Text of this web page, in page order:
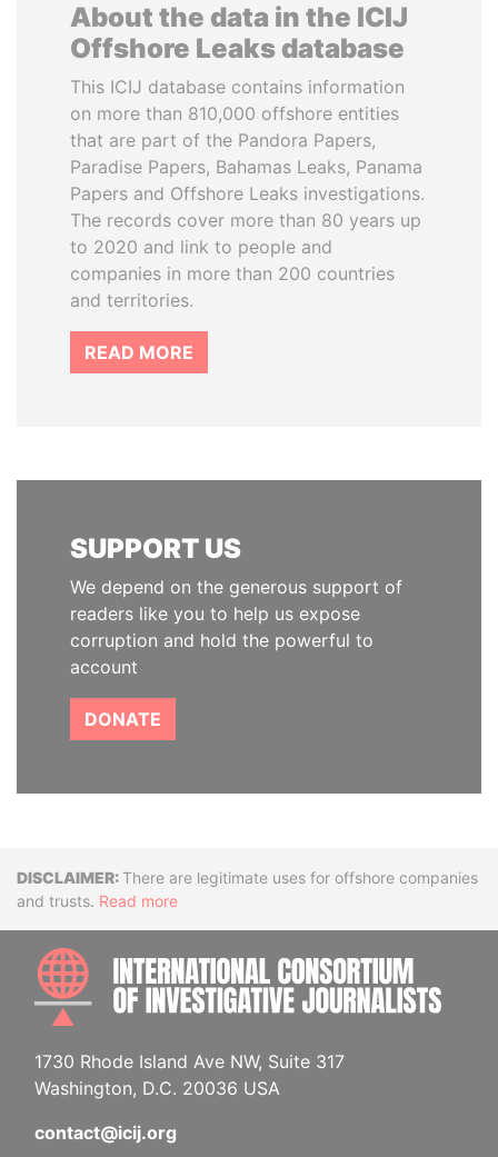
About the data in the ICIJ
Offshore Leaks database
This ICIJ database contains information
on more than 810,000 offshore entities
that are part of the Pandora Papers,
Paradise Papers, Bahamas Leaks, Panama
Papers and Offshore Leaks investigations.
The records cover more than 80 years up
to 2020 and link to people and
companies in more than 200 countries
and territories.
READ MORE
SUPPORT US
We depend on the generous support of
readers like you to help us expose
corruption and hold the powerful to
account
DONATE
DisclaimerThere are legitimate uses for offshore companies
and trusts. Read more
1730 Rhode Island Ave NW, Suite 317
Washington, D.C. 20036 USA
contact@icij.org